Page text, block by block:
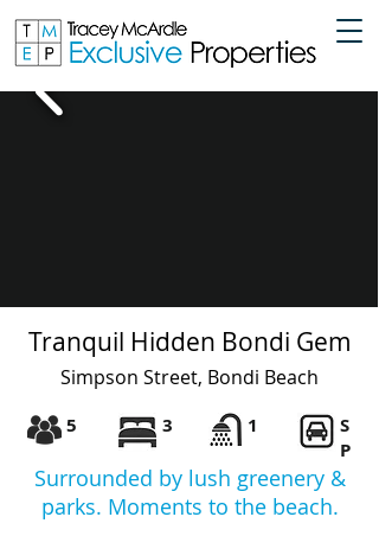
Tranquil Hidden Bondi Gem
Simpson Street, Bondi Beach
Surrounded by lush greenery &
parks. Moments to the beach.
5 3 1
S
P